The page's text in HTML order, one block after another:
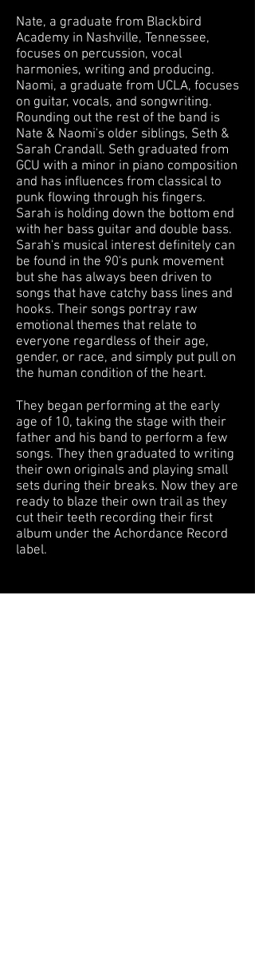
Nate, a graduate from Blackbird
Academy in Nashville, Tennessee,
focuses on percussion, vocal
harmonies, writing and producing.
Naomi, a graduate from UCLA, focuses
on guitar, vocals, and songwriting.
Rounding out the rest of the band is
Nate & Naomi's older siblings, Seth &
Sarah Crandall. Seth graduated from
GCU with a minor in piano composition
and has influences from classical to
punk flowing through his fingers.
Sarah is holding down the bottom end
with her bass guitar and double bass.
Sarah's musical interest definitely can
be found in the 90's punk movement
but she has always been driven to
songs that have catchy bass lines and
hooks. Their songs portray raw
emotional themes that relate to
everyone regardless of their age,
gender, or race, and simply put pull on
the human condition of the heart.
They began performing at the early
age of 10, taking the stage with their
father and his band to perform a few
songs. They then graduated to writing
their own originals and playing small
sets during their breaks. Now they are
ready to blaze their own trail as they
cut their teeth recording their first
album under the Achordance Record
label.